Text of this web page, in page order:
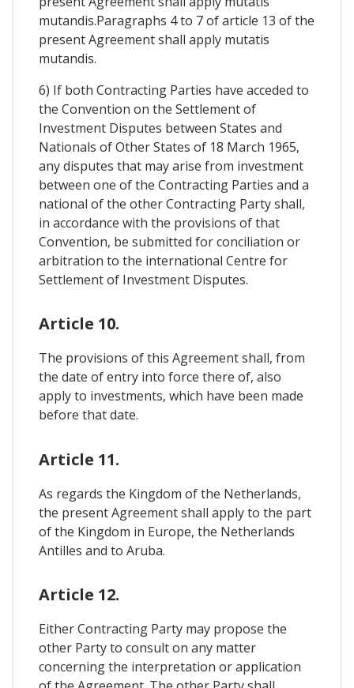
mutandis.Paragraphs 4 to 7 of article 13 of the
present Agreement shall apply mutatis
mutandis.
6) If both Contracting Parties have acceded to
the Convention on the Settlement of
Investment Disputes between States and
Nationals of Other States of 18 March 1965,
any disputes that may arise from investment
between one of the Contracting Parties and a
national of the other Contracting Party shall,
in accordance with the provisions of that
Convention, be submitted for conciliation or
arbitration to the international Centre for
Settlement of Investment Disputes.
Article 10.
The provisions of this Agreement shall, from
the date of entry into force there of, also
apply to investments, which have been made
before that date.
Article 11.
As regards the Kingdom of the Netherlands,
the present Agreement shall apply to the part
of the Kingdom in Europe, the Netherlands
Antilles and to Aruba.
Article 12.
Either Contracting Party may propose the
other Party to consult on any matter
concerning the interpretation or application